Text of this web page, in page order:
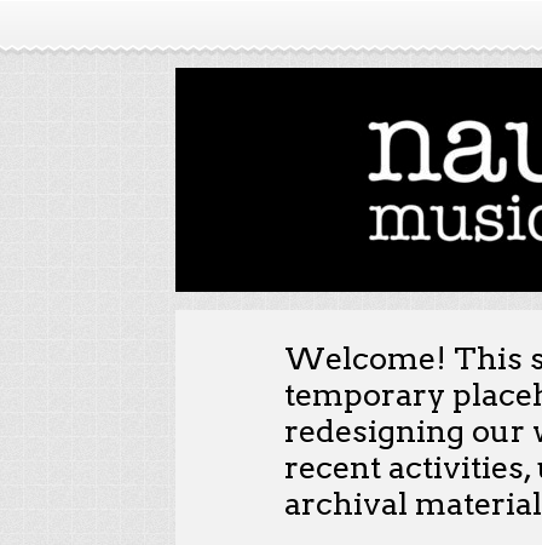
Welcome! This
temporary
redesigning our
recent activities,
archival